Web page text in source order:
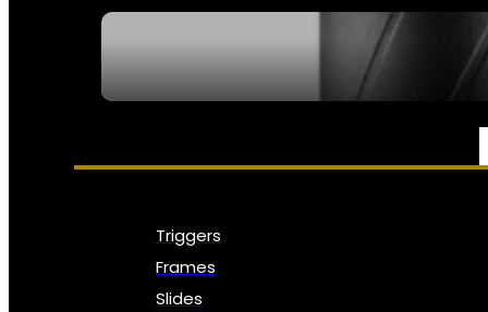
PARTS & ACCESSORIES
Triggers
Frames
Slides